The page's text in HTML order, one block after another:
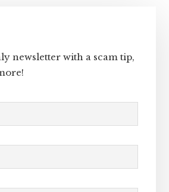
newsletter with a scam tip,